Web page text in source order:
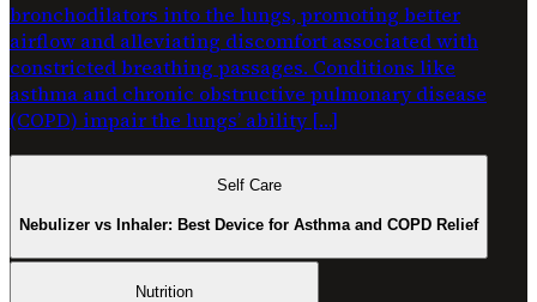
bronchodilators into the lungs, promoting better
airflow and alleviating discomfort associated with
constricted breathing passages. Conditions like
asthma and chronic obstructive pulmonary disease
(COPD) impair the lungs’ ability […]
Self Care
Nebulizer vs Inhaler: Best Device for Asthma and COPD Relief
Nutrition